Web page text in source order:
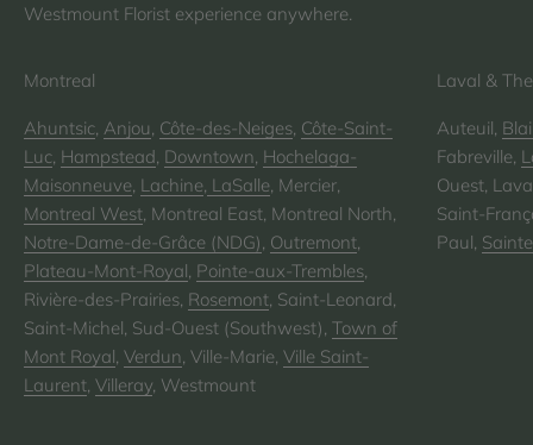
Westmount Florist experience anywhere.
Montreal
Ahuntsic, Anjou, Côte-des-Neiges, Côte-Saint-
Luc, Hampstead, Downtown, Hochelaga-
Maisonneuve, Lachine, LaSalle, Mercier,
Montreal West, Montreal East, Montreal North,
Notre-Dame-de-Grâce (NDG), Outremont,
Plateau-Mont-Royal, Pointe-aux-Trembles,
Rivière-des-Prairies, Rosemont, Saint-Leonard,
Saint-Michel, Sud-Ouest (Southwest), Town of
Mont Royal, Verdun, Ville-Marie, Ville Saint-
Laurent, Villeray, Westmount
Laval &
Auteuil,
Fabreville,
Ouest,
Saint-
Paul,